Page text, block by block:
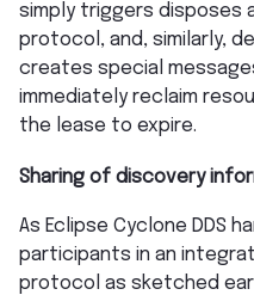
simply triggers disposes
protocol, and, similarly,
creates special
immediately reclaim
the lease to expire.
Sharing of discovery
As Eclipse Cyclone DDS
participants in an
protocol as sketched